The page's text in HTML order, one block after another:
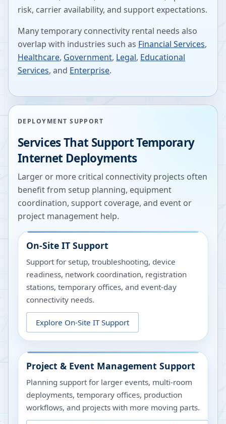
risk, carrier availability, and support expectations.
Many temporary connectivity rental needs also
overlap with industries such as Financial Services,
Healthcare, Government, Legal, Educational
Services, and Enterprise.
DEPLOYMENT SUPPORT
Services That Support Temporary
Internet Deployments
Larger or more critical connectivity projects often
benefit from setup planning, equipment
coordination, support coverage, and event or
project management help.
On-Site IT Support
Support for setup, troubleshooting, device
readiness, network coordination, registration
stations, temporary offices, and event-day
connectivity needs.
Explore On-Site IT Support
Project & Event Management Support
Planning support for larger events, multi-room
deployments, temporary offices, production
workflows, and projects with more moving parts.